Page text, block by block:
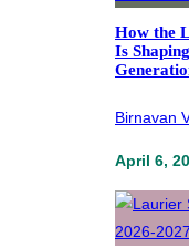
How the
Is
Birnavan
April 6,